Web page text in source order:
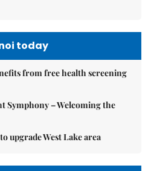
today
from free health screening
Symphony – Welcoming the
upgrade West Lake area